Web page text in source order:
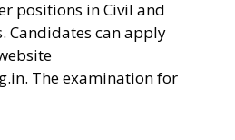
positions in Civil and
Candidates can apply
The examination for